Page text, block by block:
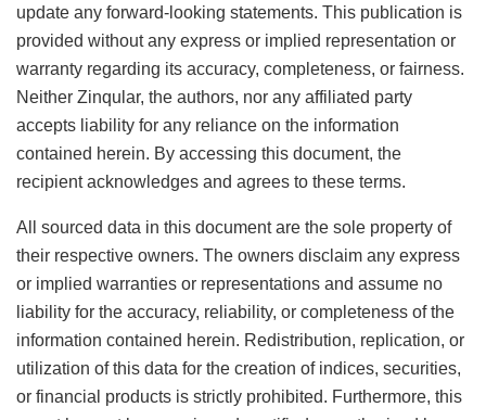
update any forward-looking statements. This publication is
provided without any express or implied representation or
warranty regarding its accuracy, completeness, or fairness.
Neither Zinqular, the authors, nor any affiliated party
accepts liability for any reliance on the information
contained herein. By accessing this document, the
recipient acknowledges and agrees to these terms.
All sourced data in this document are the sole property of
their respective owners. The owners disclaim any express
or implied warranties or representations and assume no
liability for the accuracy, reliability, or completeness of the
information contained herein. Redistribution, replication, or
utilization of this data for the creation of indices, securities,
or financial products is strictly prohibited. Furthermore, this